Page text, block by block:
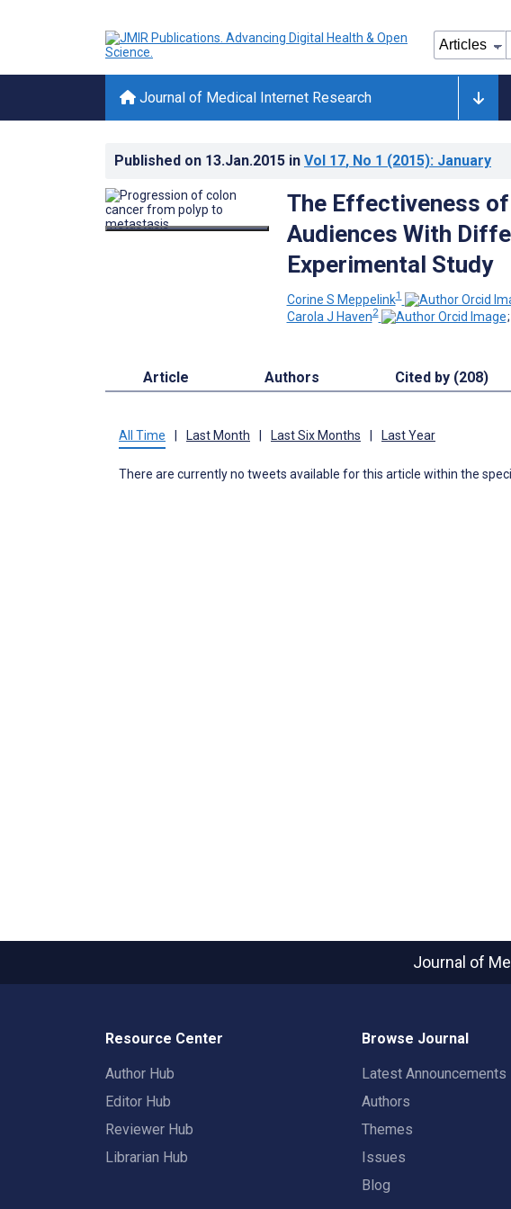
Journal of Medical Internet Research
Published on 13.Jan.2015 in Vol 17, No 1 (2015): January
The Effectiveness
Audiences With
Experimental Study
Corine S Meppelink1
Carola J Haven2 ;
Article Authors Cited by (208)
All Time Last Month Last Six Months Last Year
There are currently no tweets available for this article within the
Journal of
Resource Center
Author Hub
Editor Hub
Reviewer Hub
Librarian Hub
Browse Journal
Latest Announcements
Authors
Themes
Issues
Blog